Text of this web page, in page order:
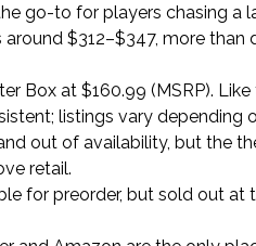
go-to for players chasing a
around $312–$347, more
Box at $160.99 (MSRP).
listings vary depending
out of availability, but the
retail.
for preorder, but sold out at